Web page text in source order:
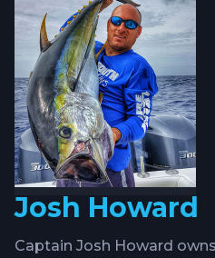
Josh Howard
Captain Josh Howard